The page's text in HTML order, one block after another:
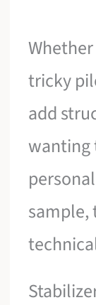
tricky
add
wanting
sample,